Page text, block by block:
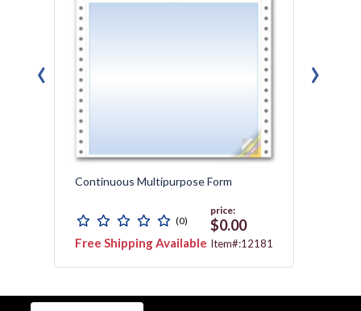
Continuous Multipurpose Form
(0)
Free Shipping Available
price:
$0.00
Item#:12181
‹ ›